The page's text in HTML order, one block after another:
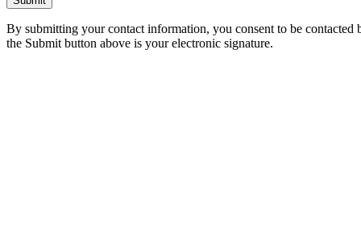
By submitting your contact information, you consent to be
the Submit button above is your electronic signature.